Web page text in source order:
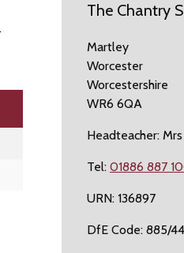
.
The Chantry
Martley
Worcester
Worcestershire
WR6 6QA
Headteacher:
Tel: 01886 887
URN: 136897
DfE Code: 885/